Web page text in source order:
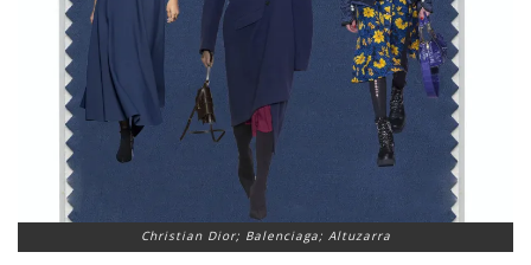
Christian Dior; Balenciaga; Altuzarra